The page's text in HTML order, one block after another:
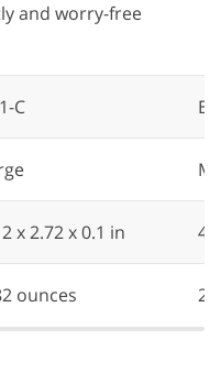
and worry-free
C
x 2.72 x 0.1 in
ounces